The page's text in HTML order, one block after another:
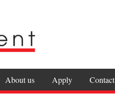
About us Apply Contact